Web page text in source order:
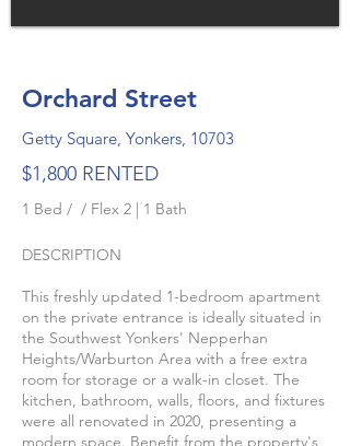
Orchard Street
Getty Square, Yonkers, 10703
$1,800 RENTED
1 Bed / / Flex 2 | 1 Bath
DESCRIPTION
This freshly updated 1-bedroom apartment
on the private entrance is ideally situated in
the Southwest Yonkers' Nepperhan
Heights/Warburton Area with a free extra
room for storage or a walk-in closet. The
kitchen, bathroom, walls, floors, and fixtures
were all renovated in 2020, presenting a
modern space. Benefit from the property's